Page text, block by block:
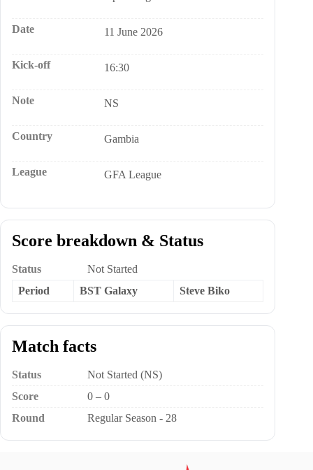
Date 11 June 2026
Kick-off 16:30
Note NS
Country Gambia
League GFA League
Score breakdown & Status
Status
Not Started
Period
BST Galaxy Steve Biko
Match facts
Status
Not Started (NS)
Score
0 – 0
Round
Regular Season - 28